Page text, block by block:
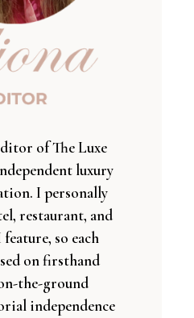
of The Luxe
luxury
I personally
restaurant, and
so each
on firsthand
the-ground
independence